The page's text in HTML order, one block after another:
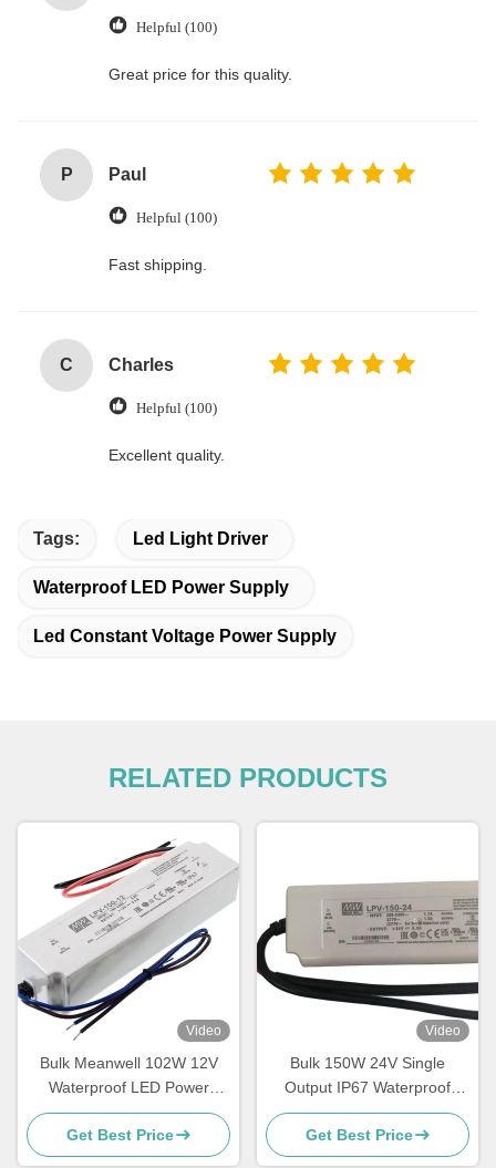
Helpful (100)
Great price for this quality.
P Paul
Helpful (100)
Fast shipping.
C Charles
Helpful (100)
Excellent quality.
Tags: Led Light Driver
Waterproof LED Power Supply
Led Constant Voltage Power Supply
RELATED PRODUCTS
Video
Bulk Meanwell 102W 12V
Waterproof LED Power
Supply Single Output LED
Driver
Get Best Price
Video
Bulk 150W 24V Single
Output IP67 Waterproof
Power Supply for LED Indoor
Lighting
Get Best Price